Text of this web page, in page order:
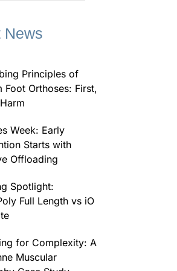
News
Principles of
Foot Orthoses: First,
Week: Early
Starts with
Offloading
Spotlight:
Full Length vs iO
for Complexity: A
Muscular